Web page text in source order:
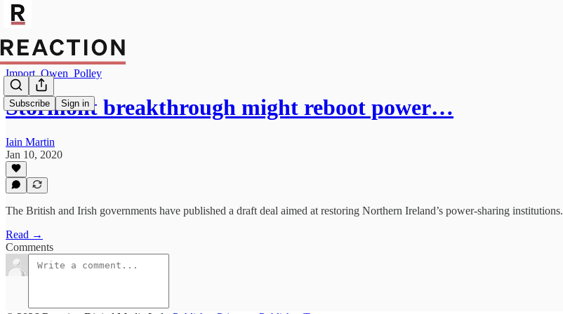
Subscribe Sign in
Import_Owen_Polley
Stormont breakthrough might reboot power…
Iain Martin
Jan 10, 2020
The British and Irish governments have published a draft deal aimed at restoring Northern Ireland’s power-sharing institutions.
Read →
Comments